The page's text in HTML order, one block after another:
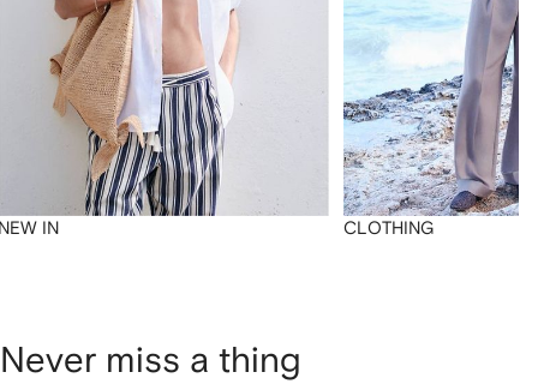
IN CLOTHING
Never miss a thing